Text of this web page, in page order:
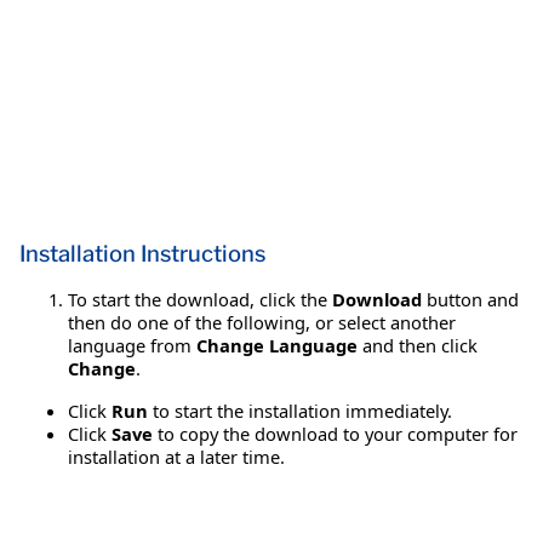
Installation Instructions
To start the download, click the Download button and
then do one of the following, or select another
language from Change Language and then click
Change.
Click Run to start the installation immediately.
Click Save to copy the download to your computer for
installation at a later time.